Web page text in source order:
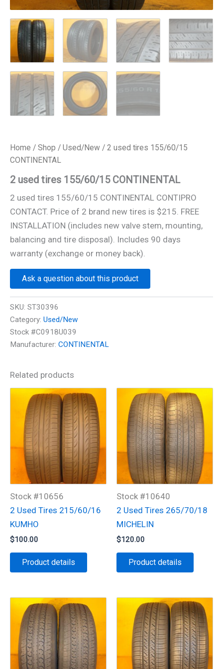
Home / Shop / Used/New / 2 used tires 155/60/15
CONTINENTAL
2 used tires 155/60/15 CONTINENTAL
2 used tires 155/60/15 CONTINENTAL CONTIPRO
CONTACT. Price of 2 brand new tires is $215. FREE
INSTALLATION (includes new valve stem, mounting,
balancing and tire disposal). Includes 90 days
warranty (exchange or money back).
Ask a question about this product
SKU: ST30396
Category: Used/New
Stock #C0918U039
Manufacturer: CONTINENTAL
Related products
Stock #10656
2 Used Tires 215/60/16
KUMHO
$100.00
Product details
Stock #10640
2 Used Tires 265/70/18
MICHELIN
$120.00
Product details